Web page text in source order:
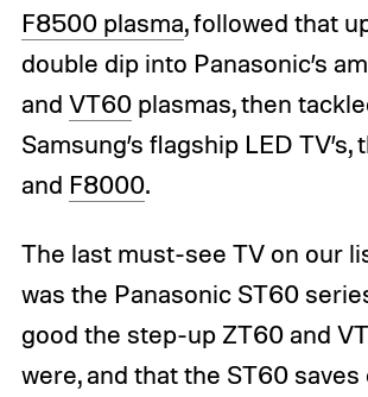
F8500 plasma, followed that
double dip into Panasonic’s
and VT60plasmas, then
Samsung’s flagship LED TV’s,
and F8000.
The last must-see TV on our
was the Panasonic ST60
good the step-up ZT60 and
were, and that the ST60